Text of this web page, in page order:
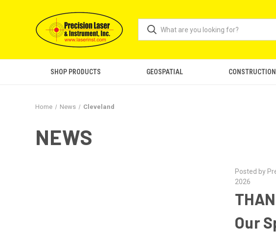
SHOP PRODUCTS GEOSPATIAL CONSTRUCTION
Home News Cleveland
NEWS
Posted by
2026
Our